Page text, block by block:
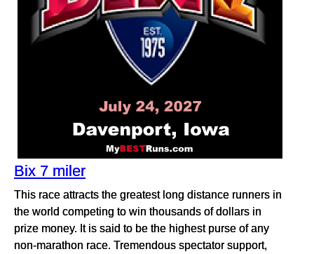
Bix 7 miler
This race attracts the greatest long distance runners in
the world competing to win thousands of dollars in
prize money. It is said to be the highest purse of any
non-marathon race. Tremendous spectator support,